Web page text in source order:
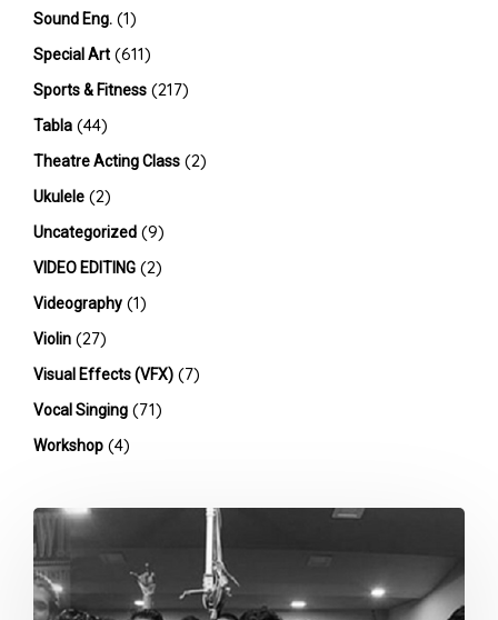
Sound Eng. (1)
Special Art (611)
Sports & Fitness (217)
Tabla (44)
Theatre Acting Class (2)
Ukulele (2)
Uncategorized (9)
VIDEO EDITING (2)
Videography (1)
Violin (27)
Visual Effects (VFX) (7)
Vocal Singing (71)
Workshop (4)